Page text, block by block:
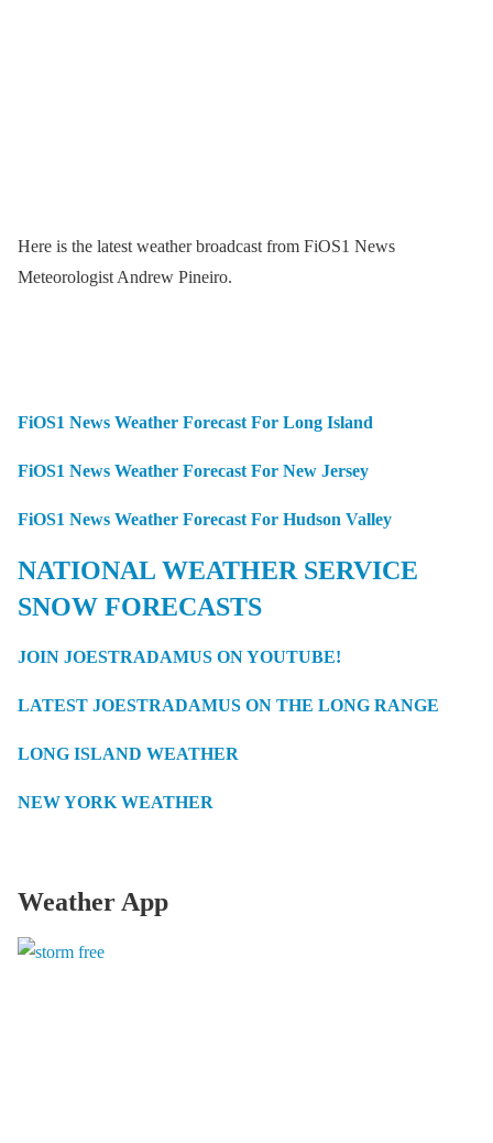
Here is the latest weather broadcast from FiOS1 News
Meteorologist Andrew Pineiro.
FiOS1 News Weather Forecast For Long Island
FiOS1 News Weather Forecast For New Jersey
FiOS1 News Weather Forecast For Hudson Valley
NATIONAL WEATHER SERVICE
SNOW FORECASTS
JOIN JOESTRADAMUS ON YOUTUBE!
LATEST JOESTRADAMUS ON THE LONG RANGE
LONG ISLAND WEATHER
NEW YORK WEATHER
Weather App